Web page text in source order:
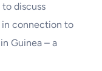
discuss
in connection to
Guinea – a